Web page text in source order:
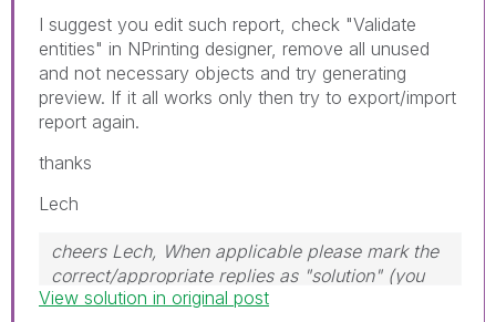
I suggest you edit such report, check "Validate
entities" in NPrinting designer, remove all unused
and not necessary objects and try generating
preview. If it all works only then try to export/import
report again.
thanks
Lech
cheers Lech, When applicable please mark the
correct/appropriate replies as "solution" (you
can mark up to 3 "solutions". Please LIKE
View solution in original post